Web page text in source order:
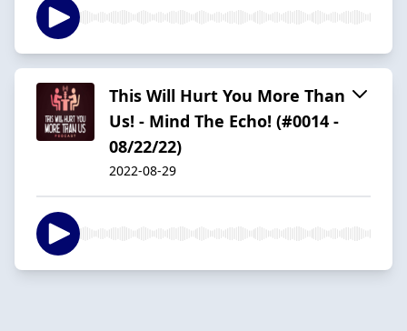
This Will Hurt You More Than
Us! - Mind The Echo! (#0014 -
08/22/22)
2022-08-29